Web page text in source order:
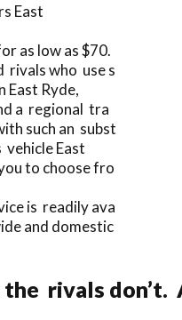
East
as low as $70.
rivals who use s
East Ryde,
a regional tra
such an subst
East
to choose fro
is readily ava
and domestic
rivals